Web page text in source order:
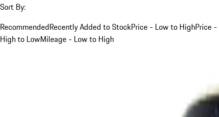
Sort By:
RecommendedRecently Added to StockPrice - Low to HighPrice -
High to LowMileage - Low to High